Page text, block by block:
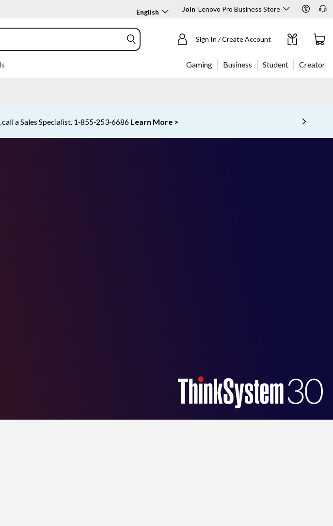
English Join Lenovo Pro Business Store
Sign In / Create Account
Gaming Business Student Creator
Learn More >
Currently displaying item 5 of 5